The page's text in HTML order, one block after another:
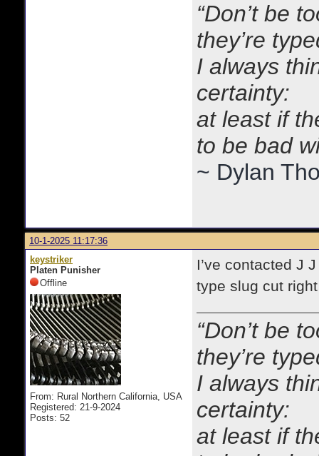
“Don’t be
they’re
I always
certainty:
at least if
to be bad
~ Dylan
10-1-2025 11:17:36
keystriker
Platen Punisher
Offline
From: Rural Northern California, USA
Registered: 21-9-2024
Posts: 52
I’ve contacted J
type slug cut
“Don’t be
they’re
I always
certainty:
at least if